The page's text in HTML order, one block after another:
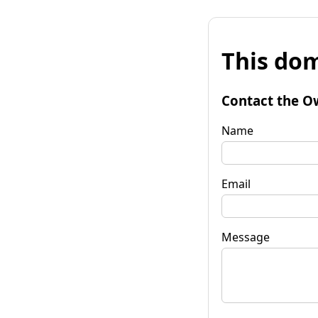
This
Contact the
Name
Email
Message